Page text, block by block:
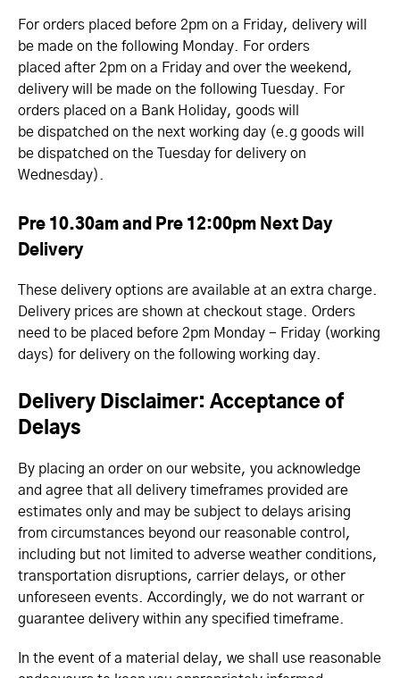
For orders placed before 2pm on a Friday, delivery will
be made on the following Monday. For orders
placed after 2pm on a Friday and over the weekend,
delivery will be made on the following Tuesday. For
orders placed on a Bank Holiday, goods will
be dispatched on the next working day (e.g goods will
be dispatched on the Tuesday for delivery on
Wednesday).
Pre 10.30am and Pre 12:00pm Next Day
Delivery
These delivery options are available at an extra charge.
Delivery prices are shown at checkout stage. Orders
need to be placed before 2pm Monday - Friday (working
days) for delivery on the following working day.
Delivery Disclaimer: Acceptance of
Delays
By placing an order on our website, you acknowledge
and agree that all delivery timeframes provided are
estimates only and may be subject to delays arising
from circumstances beyond our reasonable control,
including but not limited to adverse weather conditions,
transportation disruptions, carrier delays, or other
unforeseen events. Accordingly, we do not warrant or
guarantee delivery within any specified timeframe.
In the event of a material delay, we shall use reasonable